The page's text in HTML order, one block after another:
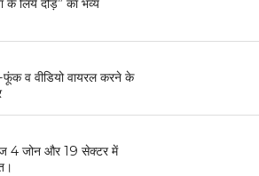
के लिये दौड़” का भव्य
फूंक व वीडियो वायरल करने के
4 जोन और 19 सेक्टर में